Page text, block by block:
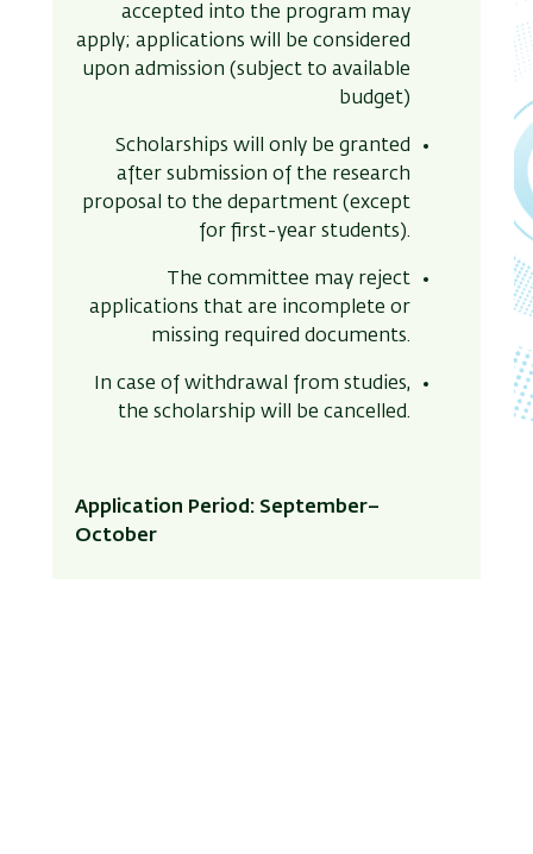
accepted into the program may
apply; applications will be considered
upon admission (subject to available
budget)
Scholarships will only be granted
after submission of the research
proposal to the department (except
for first-year students).
The committee may reject
applications that are incomplete or
missing required documents.
In case of withdrawal from studies,
the scholarship will be cancelled.
Application Period: September–
October